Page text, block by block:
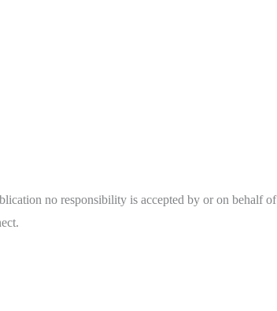
no responsibility is accepted by or on behalf of